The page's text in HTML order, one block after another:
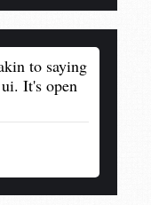
to saying
It's open